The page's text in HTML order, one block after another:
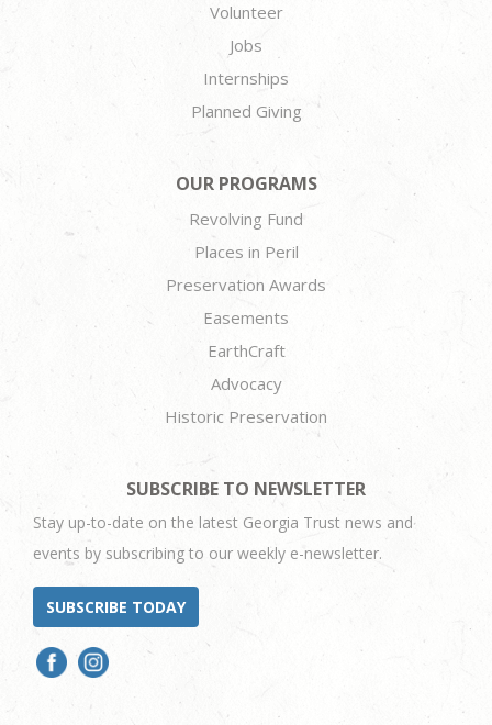
Volunteer
Jobs
Internships
Planned Giving
OUR PROGRAMS
Revolving Fund
Places in Peril
Preservation Awards
Easements
EarthCraft
Advocacy
Historic Preservation
SUBSCRIBE TO NEWSLETTER
Stay up-to-date on the latest Georgia Trust news and
events by subscribing to our weekly e-newsletter.
SUBSCRIBE TODAY